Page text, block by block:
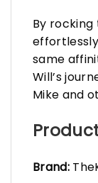
By
same
Will’s
Mike and
Brand: